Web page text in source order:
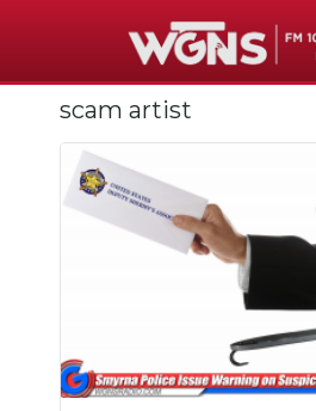
NEWS
SPORTS
WEATHER
ON-AIR
scam artist